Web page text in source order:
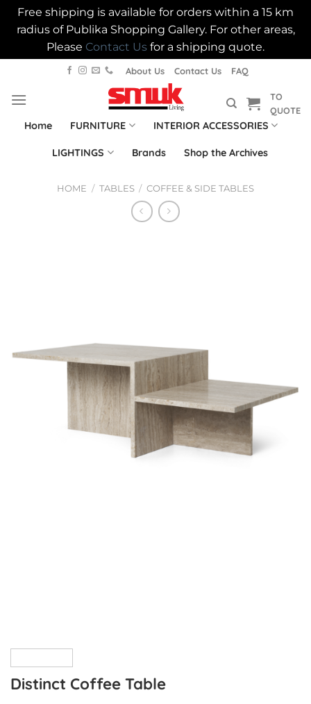
Free shipping is available for orders within a 15 km
radius of Publika Shopping Gallery. For other areas,
Please Contact Us for a shipping quote.
content
About Us Contact Us FAQ
TO
QUOTE
Home FURNITURE INTERIOR ACCESSORIES
LIGHTINGS Brands Shop the Archives
HOME / TABLES / COFFEE & SIDE TABLES
Distinct Coffee Table